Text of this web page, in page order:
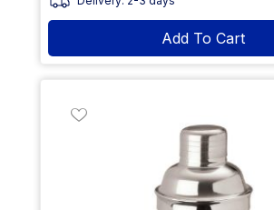
Add To Cart